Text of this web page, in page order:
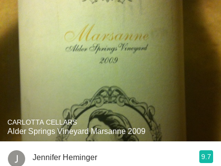
CARLOTTA CELLARS
Alder Springs Vineyard Marsanne 2009
Jennifer Heminger 9.7